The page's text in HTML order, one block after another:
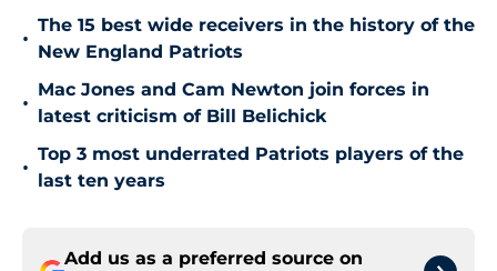
•
The 15 best wide receivers in the history of the
New England Patriots
•
Mac Jones and Cam Newton join forces in
latest criticism of Bill Belichick
•
Top 3 most underrated Patriots players of the
last ten years
Add us as a preferred source on